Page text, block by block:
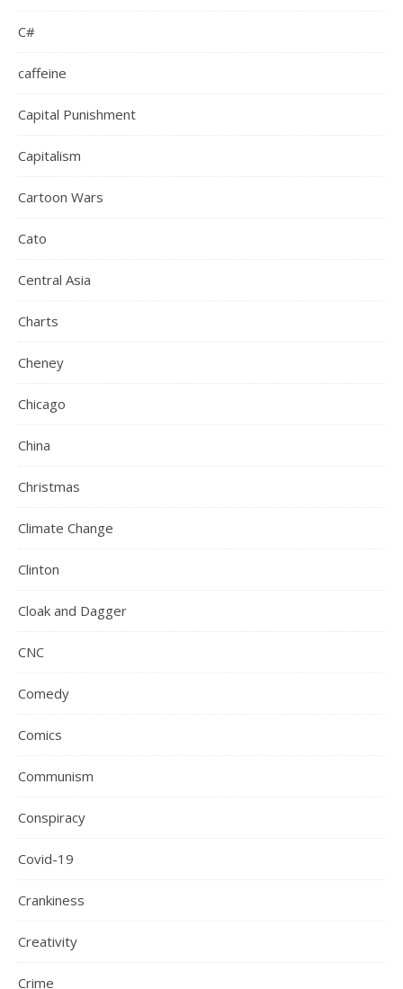
C#
caffeine
Capital Punishment
Capitalism
Cartoon Wars
Cato
Central Asia
Charts
Cheney
Chicago
China
Christmas
Climate Change
Clinton
Cloak and Dagger
CNC
Comedy
Comics
Communism
Conspiracy
Covid-19
Crankiness
Creativity
Crime